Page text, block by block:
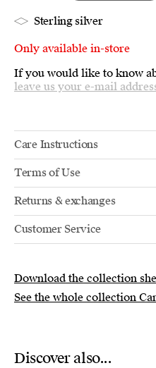
Sterling silver
Only available in-store
If you would like to know
leave us your e-mail
Care Instructions
Terms of Use
Returns & exchanges
Customer Service
Download the collection
See the whole collection
Discover also...